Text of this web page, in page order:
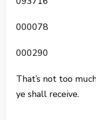
000078
000290
That’s not too
ye shall receive.